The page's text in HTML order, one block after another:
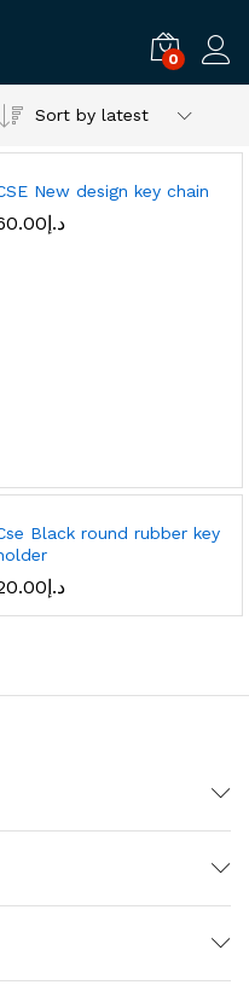
0
Sort by latest
New design key chain
د.إ
Black round rubber key
د.إ